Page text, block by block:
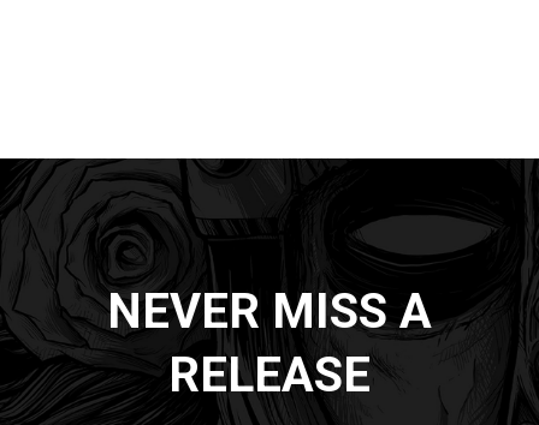
NEVER MISS A
RELEASE